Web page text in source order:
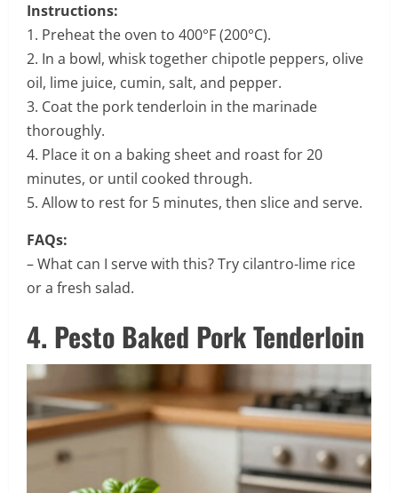
Instructions:
1. Preheat the oven to 400°F (200°C).
2. In a bowl, whisk together chipotle peppers, olive
oil, lime juice, cumin, salt, and pepper.
3. Coat the pork tenderloin in the marinade
thoroughly.
4. Place it on a baking sheet and roast for 20
minutes, or until cooked through.
5. Allow to rest for 5 minutes, then slice and serve.
FAQs:
– What can I serve with this? Try cilantro-lime rice
or a fresh salad.
4. Pesto Baked Pork Tenderloin